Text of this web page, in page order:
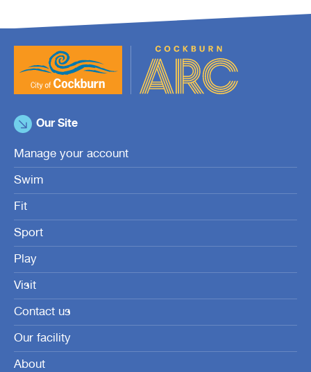
Our Site
Manage your account
Swim
Fit
Sport
Play
Visit
Contact us
Our facility
About